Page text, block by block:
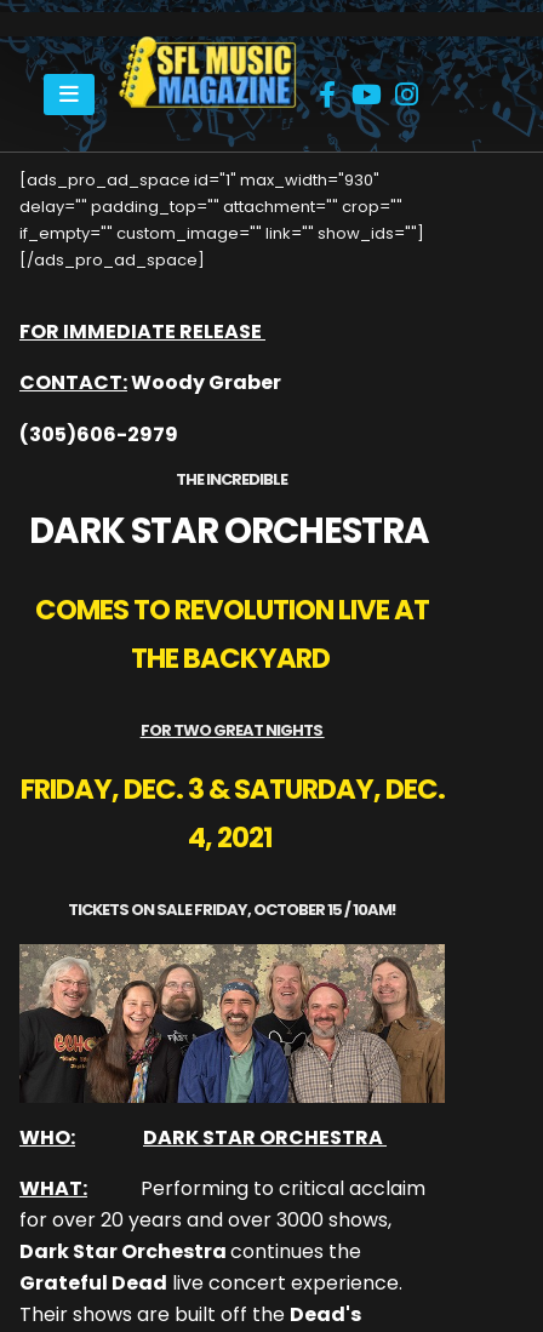
HOME DARK STAR ORCHESTRA COMES TO REVOLUTION LIVE
[ads_pro_ad_space id="1" max_width="930"
delay="" padding_top="" attachment="" crop=""
if_empty="" custom_image="" link="" show_ids=""]
[/ads_pro_ad_space]
FOR IMMEDIATE RELEASE
CONTACT:Woody Graber
(305)606-2979
THE INCREDIBLE
DARK STAR ORCHESTRA
COMES TO REVOLUTION LIVE AT
THE BACKYARD
FOR TWO GREAT NIGHTS
FRIDAY, DEC. 3 & SATURDAY, DEC.
4, 2021
TICKETS ON SALE FRIDAY, OCTOBER 15 / 10AM!
WHO:
DARK STAR ORCHESTRA
WHAT: Performing to critical acclaim
for over 20 years and over 3000 shows,
Dark Star Orchestracontinues the
Grateful Dead live concert experience.
Their shows are built off the Dead's